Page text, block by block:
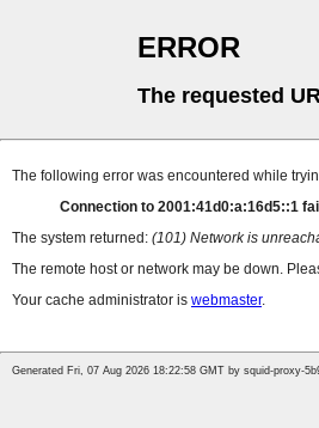
ERROR
The requested
The following error was encountered while
Connection to 2001:41d0:a:16d5::1
The system returned: (101) Network is
The remote host or network may be down.
Your cache administrator is webmaster.
Generated Fri, 07 Aug 2026 18:22:58 GMT by squid-proxy-